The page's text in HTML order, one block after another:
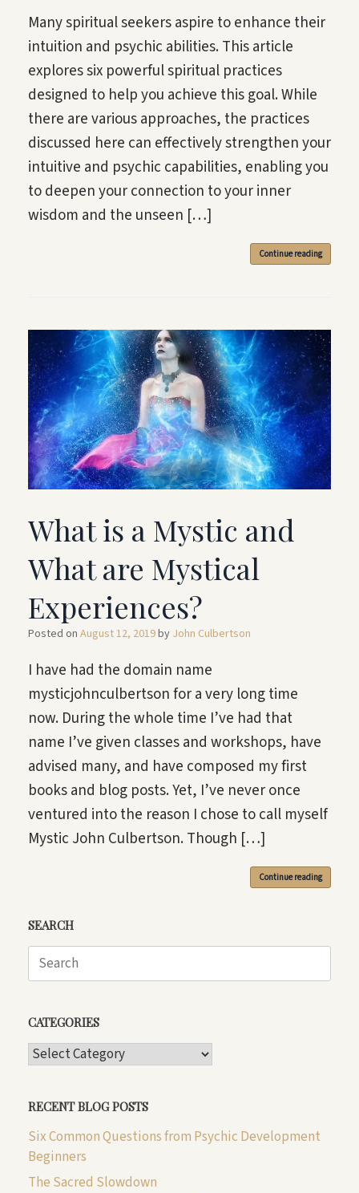
Many spiritual seekers aspire to enhance their
intuition and psychic abilities. This article
explores six powerful spiritual practices
designed to help you achieve this goal. While
there are various approaches, the practices
discussed here can effectively strengthen your
intuitive and psychic capabilities, enabling you
to deepen your connection to your inner
wisdom and the unseen […]
Continue reading
What is a Mystic and
What are Mystical
Experiences?
Posted on August 12, 2019by John Culbertson
I have had the domain name
mysticjohnculbertson for a very long time
now. During the whole time I’ve had that
name I’ve given classes and workshops, have
advised many, and have composed my first
books and blog posts. Yet, I’ve never once
ventured into the reason I chose to call myself
Mystic John Culbertson. Though […]
Continue reading
SEARCH
Search
for:
CATEGORIES
CATEGORIES
RECENT BLOG POSTS
Six Common Questions from Psychic Development
Beginners
The Sacred Slowdown